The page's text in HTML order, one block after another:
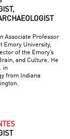
Associate Professor
Emory University,
of the Emory’s
and Culture. He
in
from Indiana